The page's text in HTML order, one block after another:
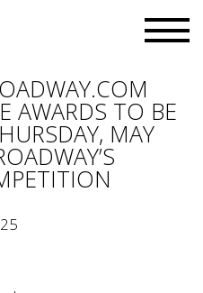
AWARDS TO BE
MAY